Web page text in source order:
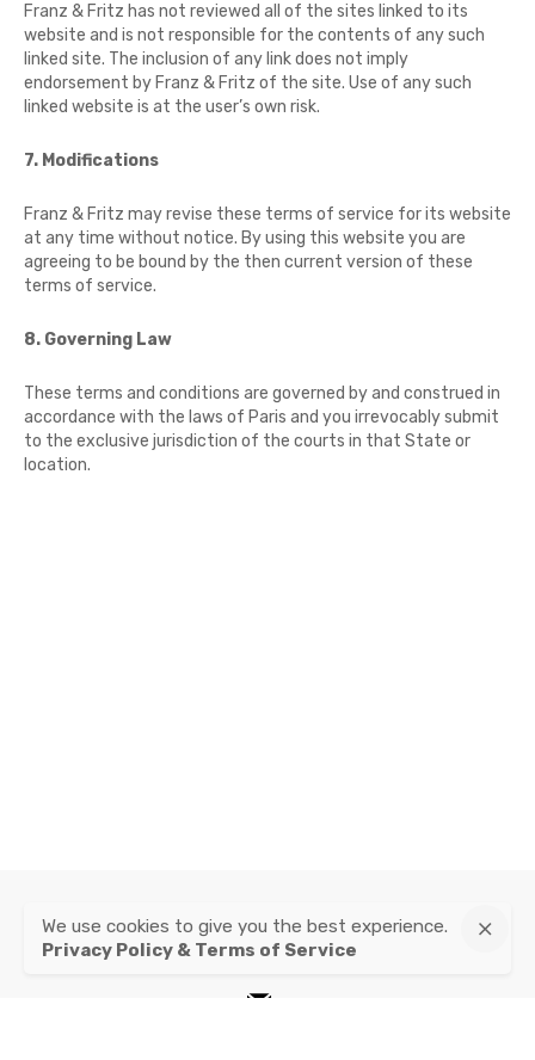
Franz & Fritz has not reviewed all of the sites linked to its
website and is not responsible for the contents of any such
linked site. The inclusion of any link does not imply
endorsement by Franz & Fritz of the site. Use of any such
linked website is at the user’s own risk.
7. Modifications
Franz & Fritz may revise these terms of service for its website
at any time without notice. By using this website you are
agreeing to be bound by the then current version of these
terms of service.
8. Governing Law
These terms and conditions are governed by and construed in
accordance with the laws of Paris and you irrevocably submit
to the exclusive jurisdiction of the courts in that State or
location.
instagram
mail
We use cookies to give you the best experience.
Privacy Policy & Terms of Service